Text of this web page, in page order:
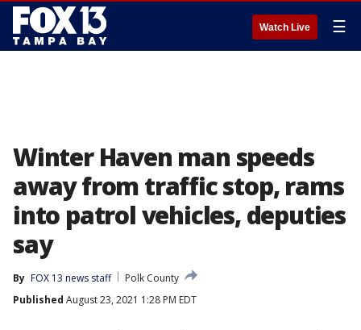
Watch Live ☰
Winter Haven man speeds
away from traffic stop, rams
into patrol vehicles, deputies
say
By FOX 13 news staff
Polk County
Published August 23, 2021 1:28 PM EDT